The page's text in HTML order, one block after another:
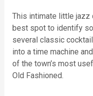
This intimate little jazz
best spot to identify
several classic
into a time machine
of the town’s most
Old Fashioned.